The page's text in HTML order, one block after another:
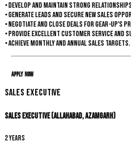
• Develop and maintain strong
• Generate leads and secure new sales
• Negotiate and close deals for Gear-up's
• Provide excellent customer service and
• Achieve monthly and annual sales targets.
Apply Now
Sales Executive
Sales Executive (Allahabad, Azamgarh)
2 years